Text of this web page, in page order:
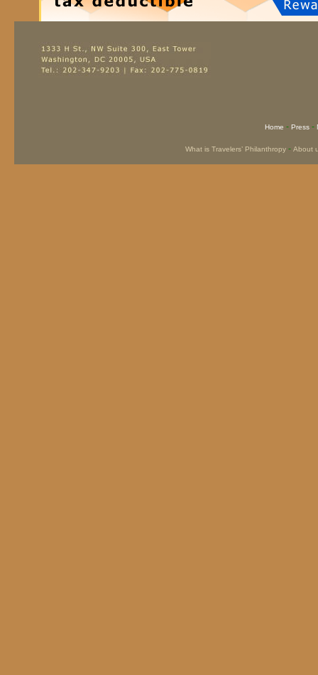
Home - Press-
What is Travelers’ Philanthropy- About